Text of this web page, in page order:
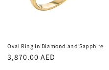
Oval Ring in Diamond and Sapphire
Regular
3,870.00 AED